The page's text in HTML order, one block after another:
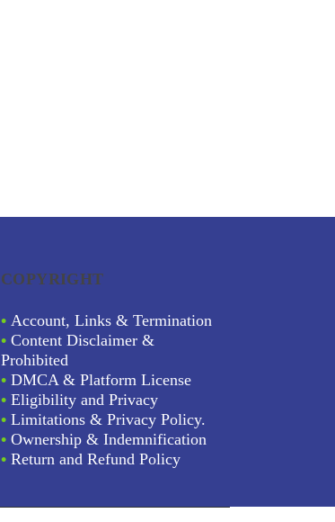
COPYRIGHT
• Account, Links & Termination
• Content Disclaimer &
Prohibited
• DMCA & Platform License
• Eligibility and Privacy
• Limitations & Privacy Policy.
• Ownership & Indemnification
• Return and Refund Policy